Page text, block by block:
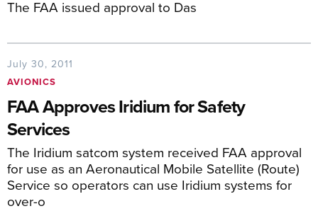
The FAA issued approval to Das
July 30, 2011
AVIONICS
FAA Approves Iridium for Safety
Services
The Iridium satcom system received FAA approval
for use as an Aeronautical Mobile Satellite (Route)
Service so operators can use Iridium systems for
over-o